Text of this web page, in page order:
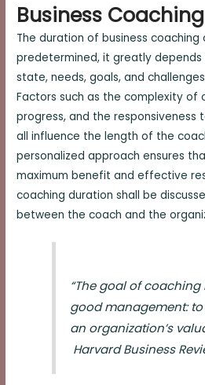
Business
The duration of business
predetermined, it greatly depends
state, needs, goals, and
Factors such as the complexity of
progress, and the responsiveness
all influence the length of the
personalized approach ensures
maximum benefit and effective
coaching duration shall be
between the coach and the
“The goal of
good management:
an organization’s
Harvard Business